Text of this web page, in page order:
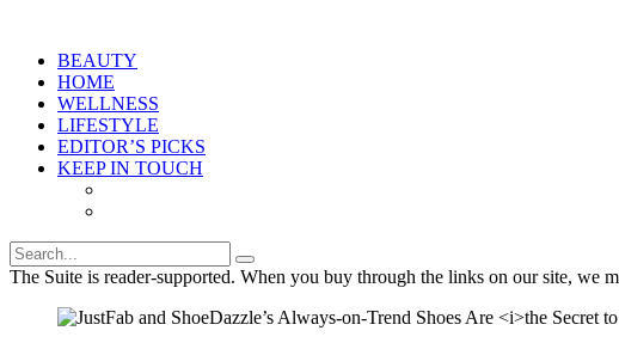
BEAUTY
HOME
WELLNESS
LIFESTYLE
EDITOR’S PICKS
KEEP IN TOUCH
The Suite is reader-supported. When you buy through the links on our site, we